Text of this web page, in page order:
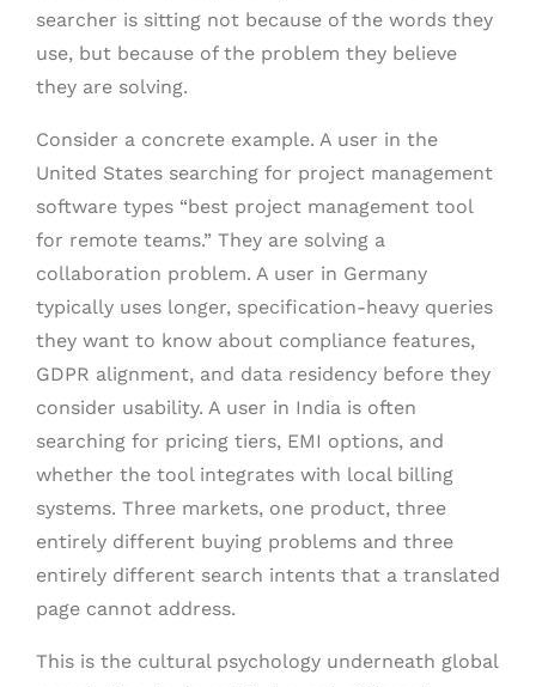
searcher is sitting not because of the words they
use, but because of the problem they believe
they are solving.
Consider a concrete example. A user in the
United States searching for project management
software types “best project management tool
for remote teams.” They are solving a
collaboration problem. A user in Germany
typically uses longer, specification-heavy queries
they want to know about compliance features,
GDPR alignment, and data residency before they
consider usability. A user in India is often
searching for pricing tiers, EMI options, and
whether the tool integrates with local billing
systems. Three markets, one product, three
entirely different buying problems and three
entirely different search intents that a translated
page cannot address.
This is the cultural psychology underneath global